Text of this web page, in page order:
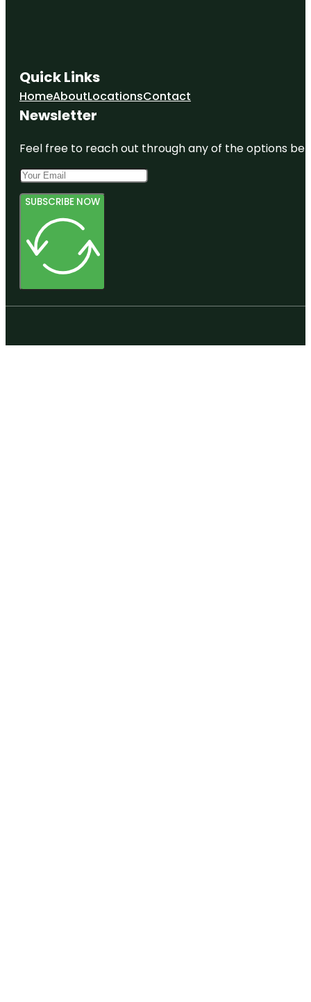
Quick Links
HomeAboutLocationsContact
Newsletter
Feel free to reach out through any of the options
SUBSCRIBE NOW